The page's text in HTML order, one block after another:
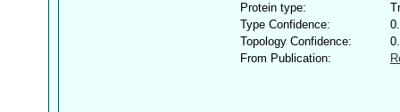
Protein type:
Type Confidence:
Topology Confidence:
From Publication: